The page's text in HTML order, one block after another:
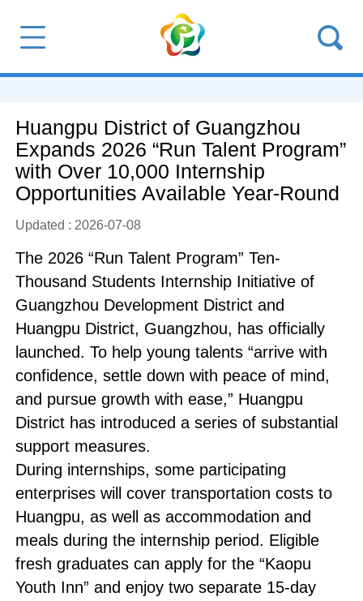
Huangpu District of Guangzhou
Expands 2026 “Run Talent Program”
with Over 10,000 Internship
Opportunities Available Year-Round
Updated : 2026-07-08
The 2026 “Run Talent Program” Ten-
Thousand Students Internship Initiative of
Guangzhou Development District and
Huangpu District, Guangzhou, has officially
launched. To help young talents “arrive with
confidence, settle down with peace of mind,
and pursue growth with ease,” Huangpu
District has introduced a series of substantial
support measures.
During internships, some participating
enterprises will cover transportation costs to
Huangpu, as well as accommodation and
meals during the internship period. Eligible
fresh graduates can apply for the “Kaopu
Youth Inn” and enjoy two separate 15-day